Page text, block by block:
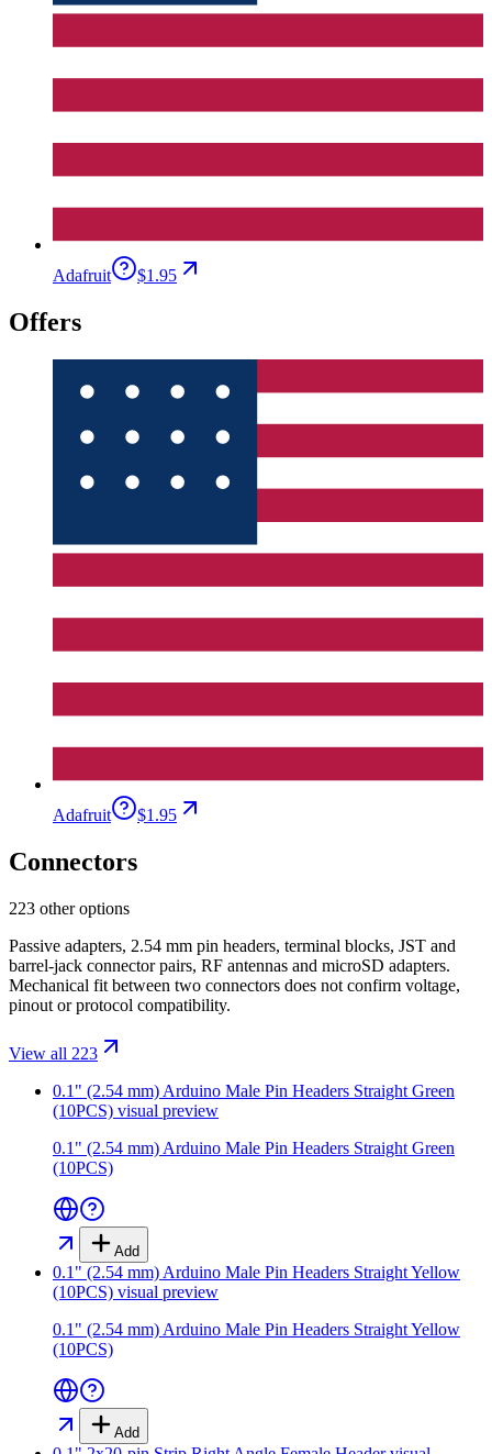
Adafruit $1.95
Offers
Adafruit $1.95
Connectors
223 other options
Passive adapters, 2.54 mm pin headers, terminal blocks, JST and
barrel-jack connector pairs, RF antennas and microSD adapters.
Mechanical fit between two connectors does not confirm voltage,
pinout or protocol compatibility.
View all 223
0.1" (2.54 mm) Arduino Male Pin Headers Straight Green
(10PCS) visual preview
0.1" (2.54 mm) Arduino Male Pin Headers Straight Green
(10PCS)
Add
0.1" (2.54 mm) Arduino Male Pin Headers Straight Yellow
(10PCS) visual preview
0.1" (2.54 mm) Arduino Male Pin Headers Straight Yellow
(10PCS)
Add